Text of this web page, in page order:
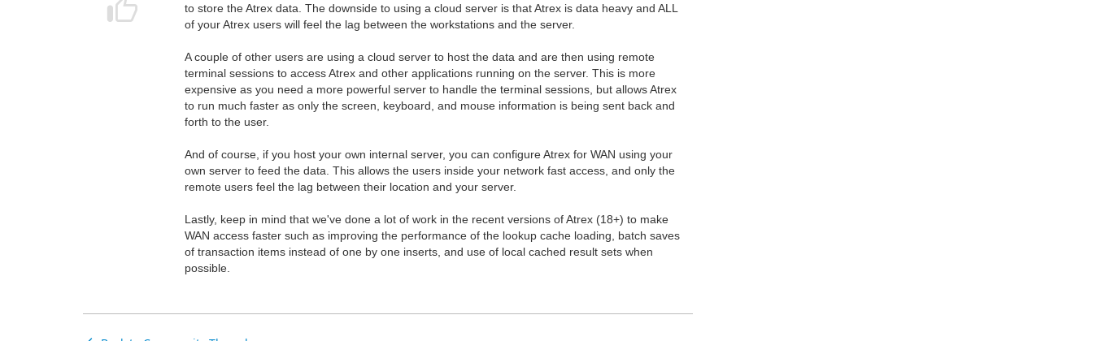
to store the Atrex data. The downside to using a cloud server is that Atrex is data heavy and ALL
of your Atrex users will feel the lag between the workstations and the server.
A couple of other users are using a cloud server to host the data and are then using remote
terminal sessions to access Atrex and other applications running on the server. This is more
expensive as you need a more powerful server to handle the terminal sessions, but allows Atrex
to run much faster as only the screen, keyboard, and mouse information is being sent back and
forth to the user.
And of course, if you host your own internal server, you can configure Atrex for WAN using your
own server to feed the data. This allows the users inside your network fast access, and only the
remote users feel the lag between their location and your server.
Lastly, keep in mind that we've done a lot of work in the recent versions of Atrex (18+) to make
WAN access faster such as improving the performance of the lookup cache loading, batch saves
of transaction items instead of one by one inserts, and use of local cached result sets when
possible.